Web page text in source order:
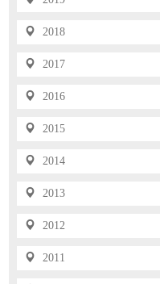
2018
2017
2016
2015
2014
2013
2012
2011